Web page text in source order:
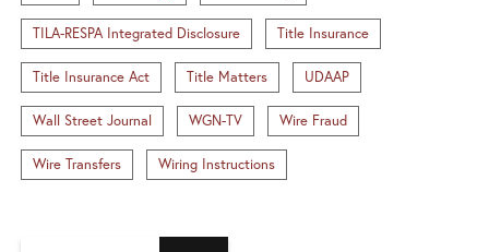
TILA-RESPA Integrated Disclosure Title Insurance
Title Insurance Act Title Matters UDAAP
Wall Street Journal WGN-TV Wire Fraud
Wire Transfers Wiring Instructions